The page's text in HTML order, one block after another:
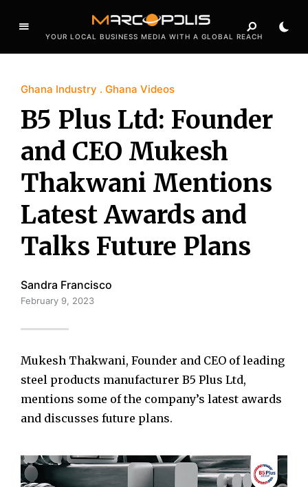
YOUR LOCAL BUSINESS MEDIA WITH A GLOBAL REACH
Ghana Industry Ghana Videos
B5 Plus Ltd: Founder
and CEO Mukesh
Thakwani Mentions
Latest Awards and
Talks Future Plans
Sandra Francisco
February 9, 2023
Mukesh Thakwani, Founder and CEO of leading
steel products manufacturer B5 Plus Ltd,
mentions some of the company’s latest awards
and discusses future plans.